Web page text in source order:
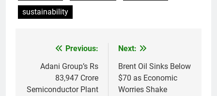
sustainability
navigation
Previous:
Adani Group’s Rs
83,947 Crore
Semiconductor Plant
Next:
Brent Oil Sinks Below
$70 as Economic
Worries Shake